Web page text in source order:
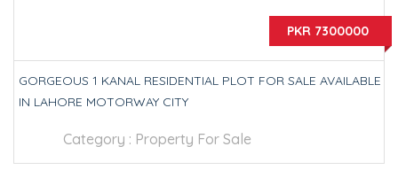
PKR 7300000
GORGEOUS 1 KANAL RESIDENTIAL PLOT FOR SALE AVAILABLE
IN LAHORE MOTORWAY CITY
Category : Property For Sale